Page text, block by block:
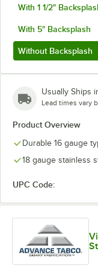
With 1 1/2"
With 5" Backsplash
Without Backsplash
Usually Ships
Lead times vary
Product Overview
Durable 16 gauge
18 gauge stainless
UPC Code: